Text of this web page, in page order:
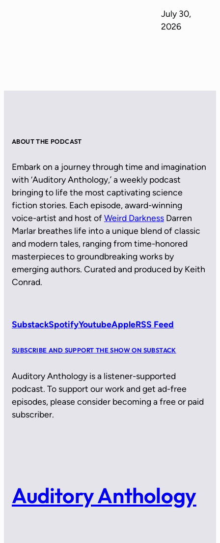
July 30,
2026
ABOUT THE PODCAST
Embark on a journey through time and imagination
with ‘Auditory Anthology,’ a weekly podcast
bringing to life the most captivating science
fiction stories. Each episode, award-winning
voice-artist and host ofWeird Darkness Darren
Marlar breathes life into a unique blend of classic
and modern tales, ranging from time-honored
masterpieces to groundbreaking works by
emerging authors. Curated and produced by Keith
Conrad.
SubstackSpotifyYoutubeAppleRSS Feed
SUBSCRIBE AND SUPPORT THE SHOW ON SUBSTACK
Auditory Anthology is a listener-supported
podcast. To support our work and get ad-free
episodes, please consider becoming a free or paid
subscriber.
Auditory Anthology